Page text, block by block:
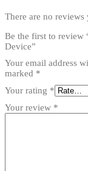
There are no reviews
Be the first to review
Device”
Your email address
marked *
Your rating *
Your review *